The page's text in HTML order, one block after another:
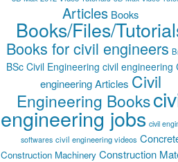
Articles Books
Books/Files/
Books for civil engineers
BSc Civil Engineering civil engineering
engineering Articles Civil
Engineering Books
engineering jobs civil
softwares civil engineering videos
Construction Machinery Construction